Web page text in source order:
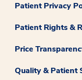
Patient Privacy
Patient Rights &
Price
Quality & Patient